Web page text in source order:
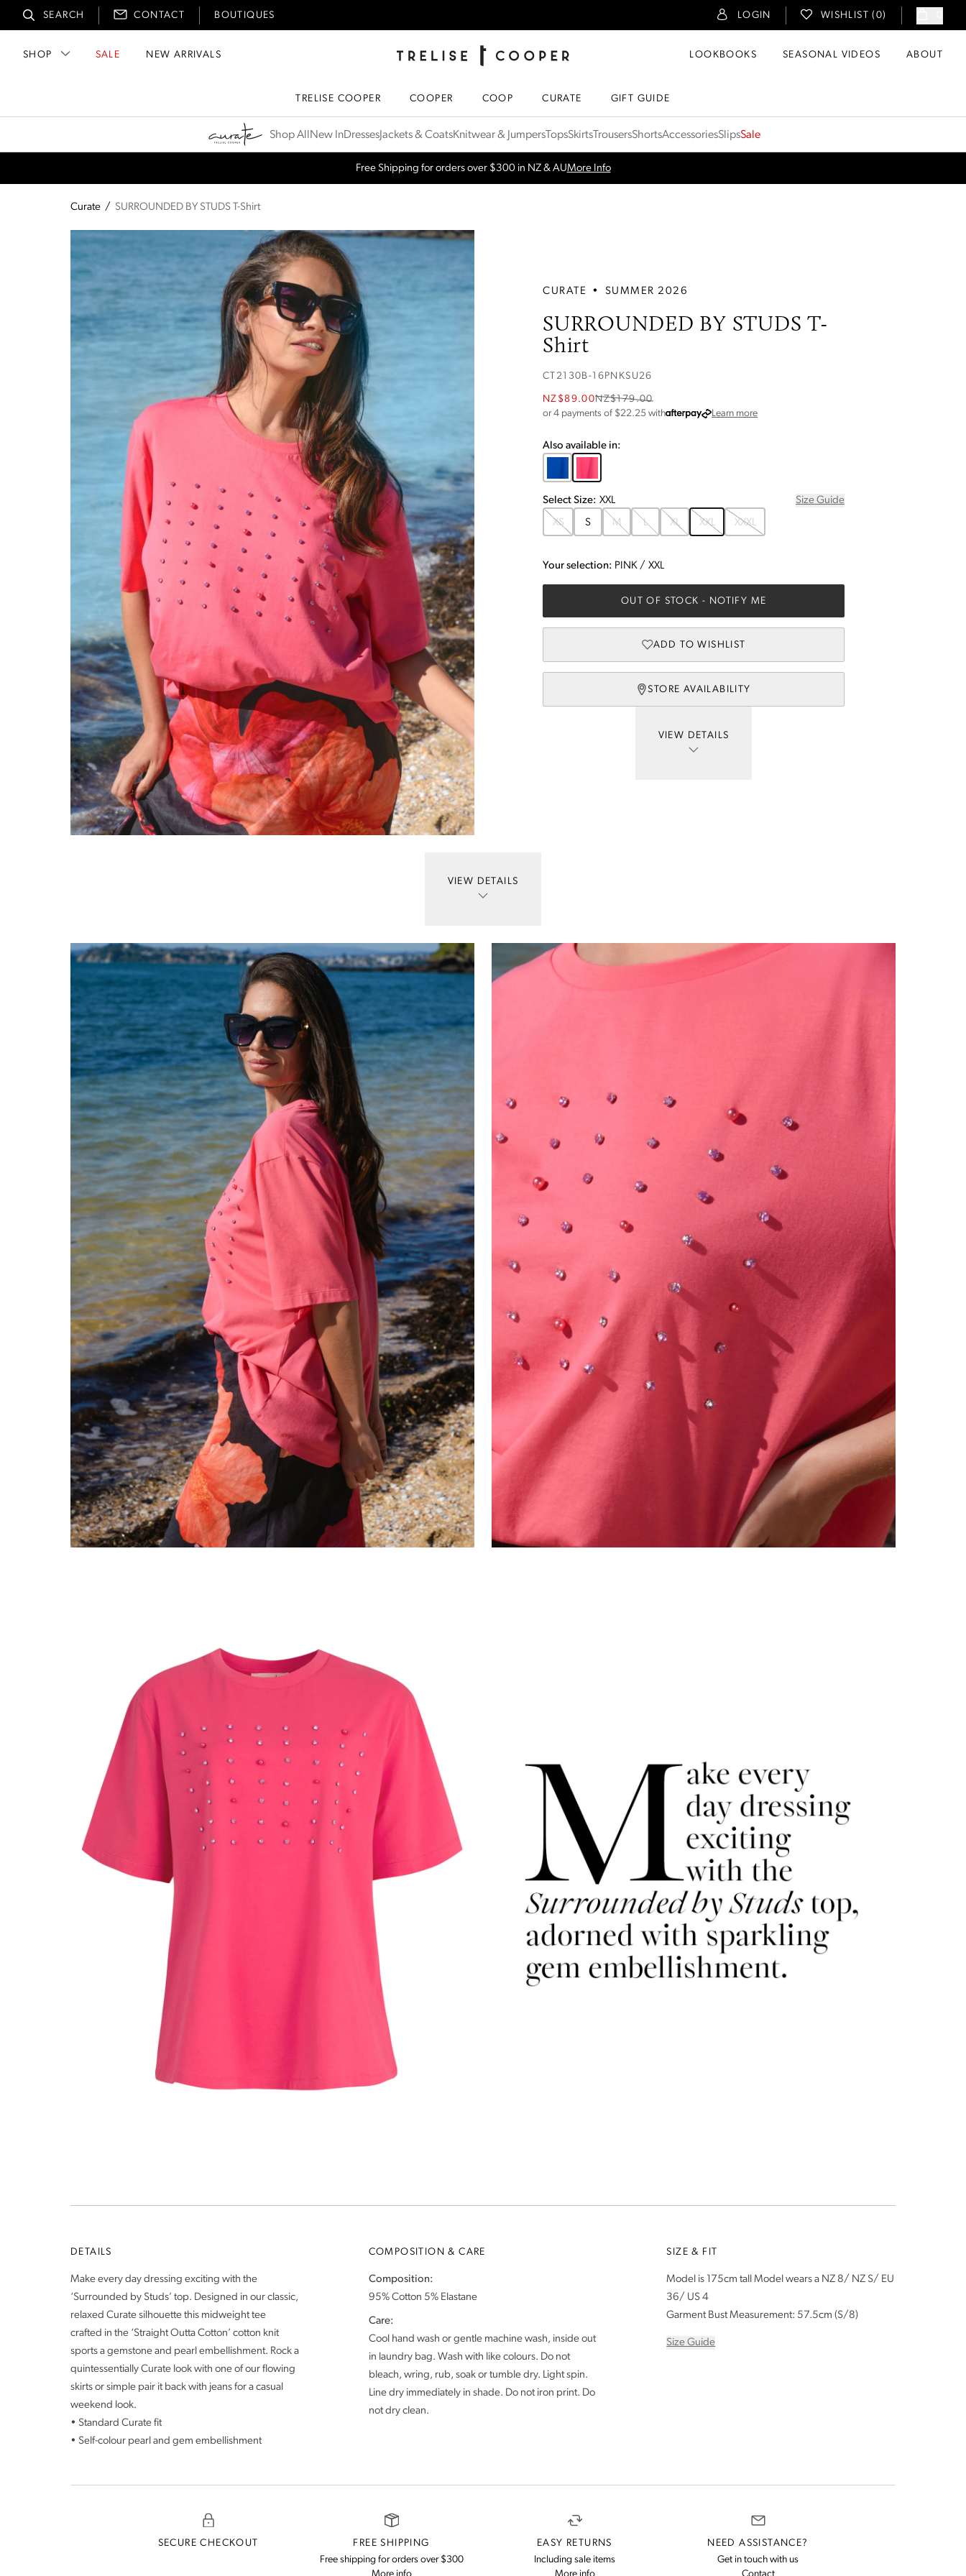
SEARCH CONTACT BOUTIQUES LOGIN WISHLIST ( 0)
SHOP SALE NEW ARRIVALS
TRELISE COOPER ONLINE
LOOKBOOKS
SEASONAL VIDEOS ABOUT
TRELISE COOPER COOPER COOP CURATE GIFT GUIDE
Curate Shop All New InDressesJackets & CoatsKnitwear & JumpersTopsSkirtsTrousersShortsAccessoriesSlipsSale
SPRING NEW ARRIVALSShop Now
Curate / SURROUNDED BY STUDS T-Shirt
CURATE • SUMMER 2026
SURROUNDED BY STUDS T-
Shirt
CT2130B-16PNKSU26
NZ$89.00NZ$179.00
or 4 payments of $22.25 with Learn moreabout Afterpay
Also available in:
Select Size: XXL Size Guide
XS S M L XL XXL XXXL
Your selection: PINK / XXL
OUT OF STOCK - NOTIFY ME
ADD TO WISHLIST
STORE AVAILABILITY
VIEW DETAILS
VIEW DETAILS
DETAILS
Make every day dressing exciting with the
‘Surrounded by Studs’ top. Designed in our classic,
relaxed Curate silhouette this midweight tee
crafted in the ‘Straight Outta Cotton’ cotton knit
sports a gemstone and pearl embellishment. Rock a
quintessentially Curate look with one of our flowing
skirts or simple pair it back with jeans for a casual
weekend look.
• Standard Curate fit
• Self-colour pearl and gem embellishment
COMPOSITION & CARE
Composition:
95% Cotton 5% Elastane
Care:
Cool hand wash or gentle machine wash, inside out
in laundry bag. Wash with like colours. Do not
bleach, wring, rub, soak or tumble dry. Light spin.
Line dry immediately in shade. Do not iron print. Do
SIZE & FIT
Model is 175cm tall Model wears a NZ 8/ NZ S/ EU
36/ US 4
Garment Bust Measurement: 57.5cm (S/8)
Size Guide
SECURE CHECKOUT
FREE SHIPPING
Free shipping for orders over $300
on our shipping and delivery information
EASY RETURNS
Including sale items
on our returns and exchanges policy
NEED ASSISTANCE?
Get in touch with us
us for assistance